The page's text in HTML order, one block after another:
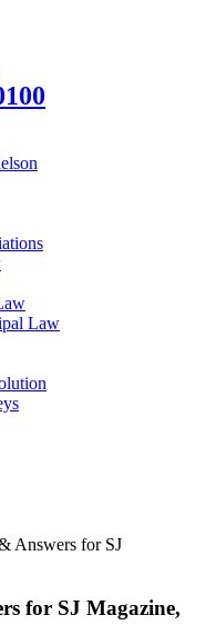
Law
Answers for SJ
for SJ Magazine,